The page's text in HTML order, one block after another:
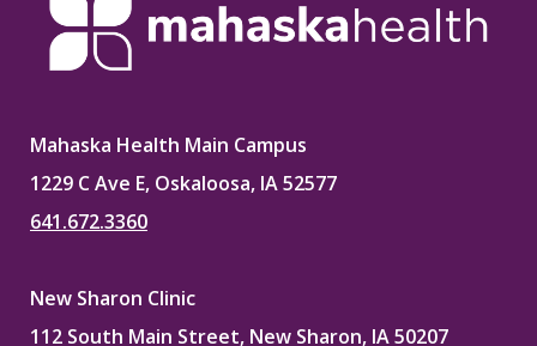
Mahaska Health Main Campus
1229 C Ave E, Oskaloosa, IA 52577
641.672.3360
New Sharon Clinic
112 South Main Street, New Sharon, IA 50207